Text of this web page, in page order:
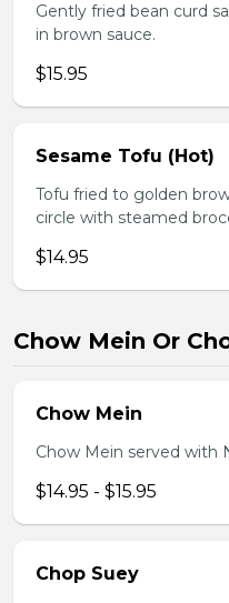
Gently fried bean curd
in brown sauce.
$15.95
Sesame Tofu (Hot)
Tofu fried to golden
circle with steamed
$14.95
Chow Mein Or
Chow Mein
Chow Mein served with
$14.95 - $15.95
Chop Suey